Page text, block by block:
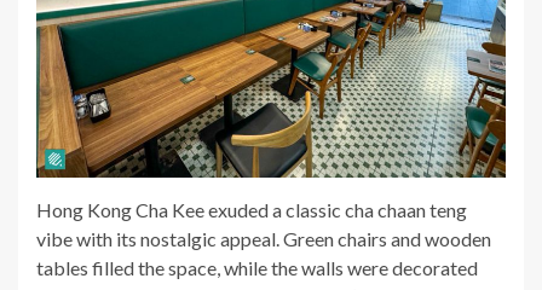
Hong Kong Cha Kee exuded a classic cha chaan teng
vibe with its nostalgic appeal. Green chairs and wooden
tables filled the space, while the walls were decorated